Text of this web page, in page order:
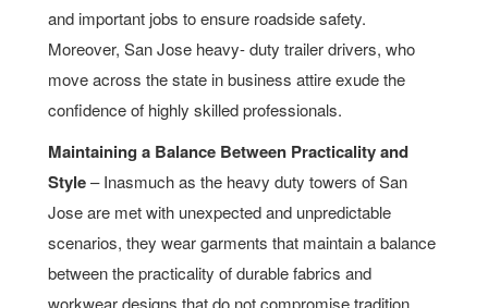
and important jobs to ensure roadside safety.
Moreover, San Jose heavy- duty trailer drivers, who
move across the state in business attire exude the
confidence of highly skilled professionals.
Maintaining a Balance Between Practicality and
Style– Inasmuch as the heavy duty towers of San
Jose are met with unexpected and unpredictable
scenarios, they wear garments that maintain a balance
between the practicality of durable fabrics and
workwear designs that do not compromise tradition